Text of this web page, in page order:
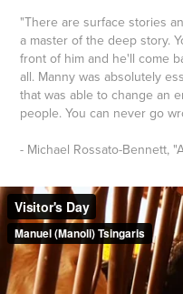
"There are surface stories
a master of the deep story.
front of him and he'll come
all. Manny was absolutely
that was able to change an
people. You can never go
- Michael Rossato-Bennett,